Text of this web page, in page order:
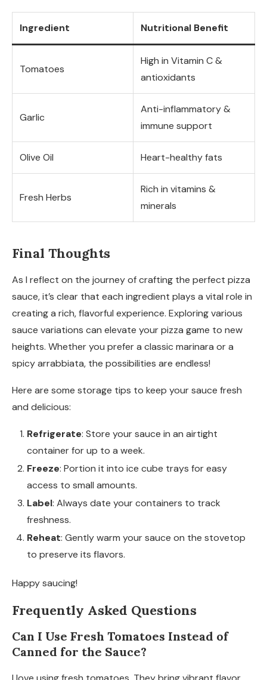
Ingredient Nutritional Benefit
Tomatoes
High in Vitamin C &
antioxidants
Garlic
Anti-inflammatory &
immune support
Olive Oil Heart-healthy fats
Fresh Herbs
Rich in vitamins &
minerals
Final Thoughts
As I reflect on the journey of crafting the perfect pizza
sauce, it’s clear that each ingredient plays a vital role in
creating a rich, flavorful experience. Exploring various
sauce variations can elevate your pizza game to new
heights. Whether you prefer a classic marinara or a
spicy arrabbiata, the possibilities are endless!
Here are some storage tips to keep your sauce fresh
and delicious:
Refrigerate: Store your sauce in an airtight
container for up to a week.
Freeze: Portion it into ice cube trays for easy
access to small amounts.
Label: Always date your containers to track
freshness.
Reheat: Gently warm your sauce on the stovetop
to preserve its flavors.
Happy saucing!
Frequently Asked Questions
Can I Use Fresh Tomatoes Instead of
Canned for the Sauce?